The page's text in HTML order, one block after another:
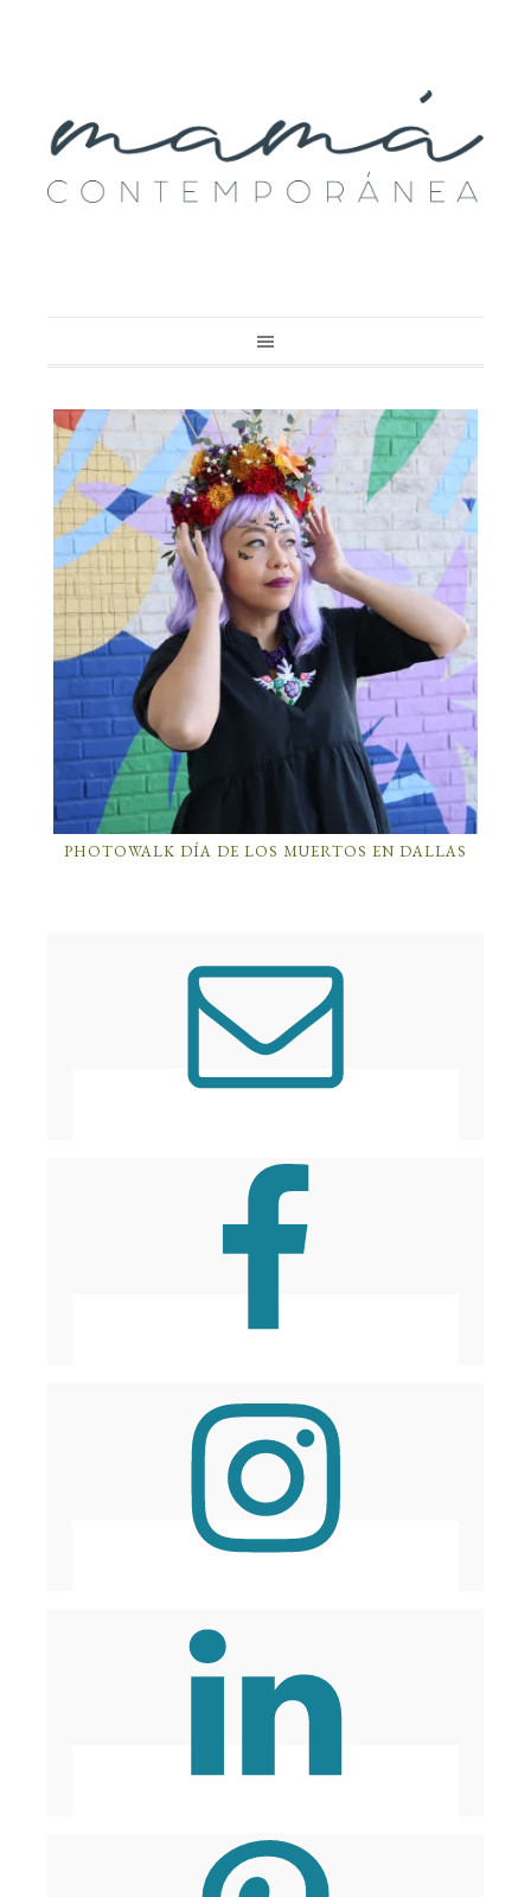
PHOTOWALK DÍA DE LOS MUERTOS EN DALLAS